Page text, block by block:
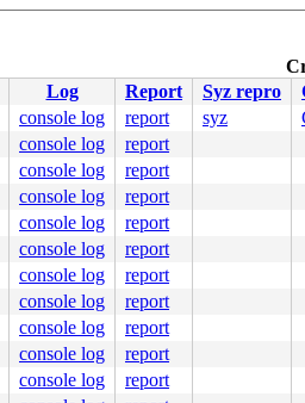
Log Report Syz repro
console log report syz
console log report
console log report
console log report
console log report
console log report
console log report
console log report
console log report
console log report
console log report